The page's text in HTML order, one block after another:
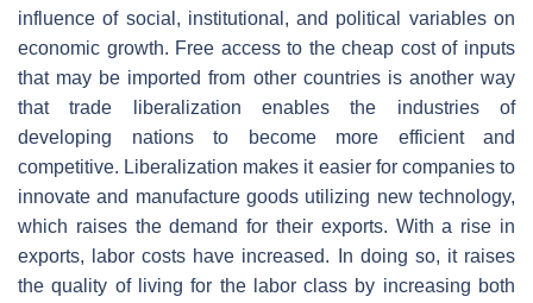
influence of social, institutional, and political variables on
economic growth. Free access to the cheap cost of inputs
that may be imported from other countries is another way
that trade liberalization enables the industries of
developing nations to become more efficient and
competitive. Liberalization makes it easier for companies to
innovate and manufacture goods utilizing new technology,
which raises the demand for their exports. With a rise in
exports, labor costs have increased. In doing so, it raises
the quality of living for the labor class by increasing both